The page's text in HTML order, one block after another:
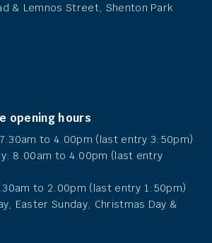
& Lemnos Street, Shenton Park
opening hours
to 4.00pm (last entry 3:50pm)
8.00am to 4.00pm (last entry
to 2.00pm (last entry 1:50pm)
Easter Sunday, Christmas Day &